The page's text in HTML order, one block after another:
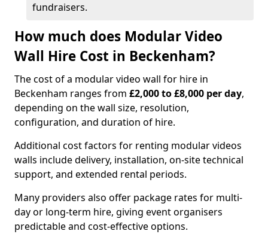
fundraisers.
How much does Modular Video
Wall Hire Cost in Beckenham?
The cost of a modular video wall for hire in
Beckenham ranges from £2,000 to £8,000 per day,
depending on the wall size, resolution,
configuration, and duration of hire.
Additional cost factors for renting modular videos
walls include delivery, installation, on-site technical
support, and extended rental periods.
Many providers also offer package rates for multi-
day or long-term hire, giving event organisers
predictable and cost-effective options.